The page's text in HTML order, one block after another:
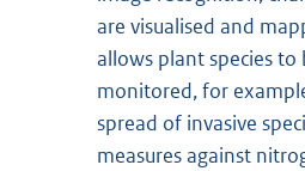
are visualised and
allows plant species to
monitored, for
spread of invasive
measures against